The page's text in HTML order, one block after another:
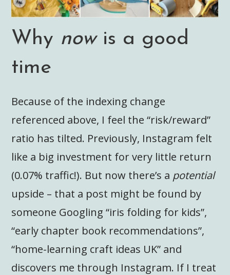
Why nowis a good
time
Because of the indexing change
referenced above, I feel the “risk/reward”
ratio has tilted. Previously, Instagram felt
like a big investment for very little return
(0.07% traffic!). But now there’s a potential
upside – that a post might be found by
someone Googling “iris folding for kids”,
“early chapter book recommendations”,
“home-learning craft ideas UK” and
discovers me through Instagram. If I treat